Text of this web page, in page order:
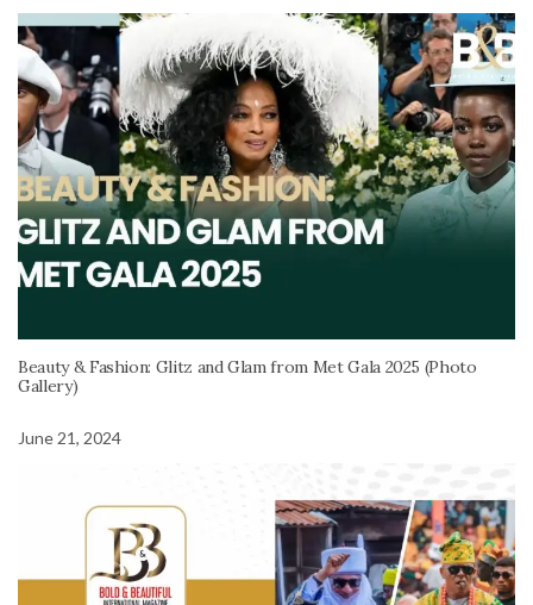
Beauty & Fashion: Glitz and Glam from Met Gala 2025 (Photo
Gallery)
June 21, 2024